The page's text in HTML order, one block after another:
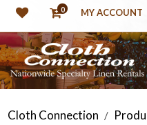
0 MY ACCOUNT
Cloth Connection /